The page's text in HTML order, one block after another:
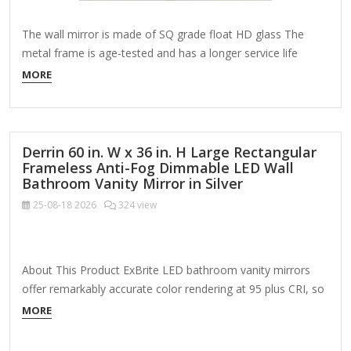
The wall mirror is made of SQ grade float HD glass The
metal frame is age-tested and has a longer service life
Includes installation manual, mounting hardware, cleaning
makes this oval mirror match any decoration. It is made of
MORE
Derrin 60 in. W x 36 in. H Large Rectangular
Frameless Anti-Fog Dimmable LED Wall
Bathroom Vanity Mirror in Silver
25-08-182026 324 view
About This Product ExBrite LED bathroom vanity mirrors
offer remarkably accurate color rendering at 95 plus CRI, so
you can see your truest reflection. Support wall switch to
MORE